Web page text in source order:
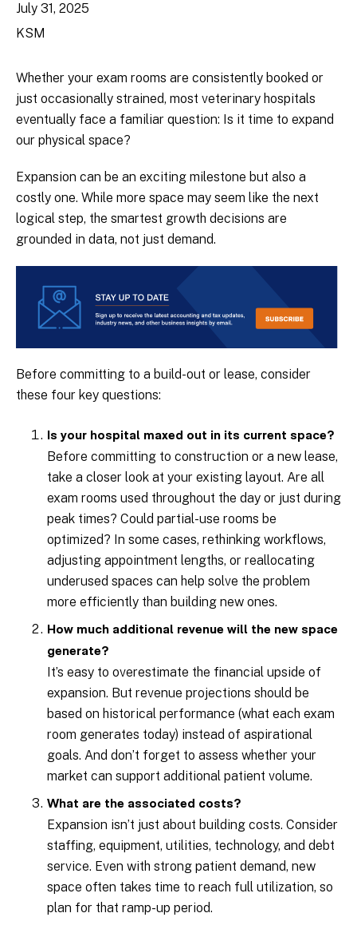
July 31, 2025
KSM
Whether your exam rooms are consistently booked or
just occasionally strained, most veterinary hospitals
eventually face a familiar question: Is it time to expand
our physical space?
Expansion can be an exciting milestone but also a
costly one. While more space may seem like the next
logical step, the smartest growth decisions are
grounded in data, not just demand.
Before committing to a build-out or lease, consider
these four key questions:
Is your hospital maxed out in its current space?
Before committing to construction or a new lease,
take a closer look at your existing layout. Are all
exam rooms used throughout the day or just during
peak times? Could partial-use rooms be
optimized? In some cases, rethinking workflows,
adjusting appointment lengths, or reallocating
underused spaces can help solve the problem
more efficiently than building new ones.
How much additional revenue will the new space
generate?
It’s easy to overestimate the financial upside of
expansion. But revenue projections should be
based on historical performance (what each exam
room generates today) instead of aspirational
goals. And don’t forget to assess whether your
market can support additional patient volume.
What are the associated costs?
Expansion isn’t just about building costs. Consider
staffing, equipment, utilities, technology, and debt
service. Even with strong patient demand, new
space often takes time to reach full utilization, so
plan for that ramp-up period.